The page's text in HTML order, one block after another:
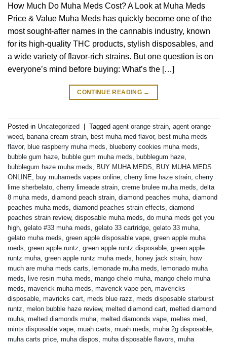
How Much Do Muha Meds Cost? A Look at Muha Meds
Price & Value Muha Meds has quickly become one of the
most sought-after names in the cannabis industry, known
for its high-quality THC products, stylish disposables, and
a wide variety of flavor-rich strains. But one question is on
everyone’s mind before buying: What’s the […]
CONTINUE READING →
Posted in Uncategorized Tagged agent orange strain, agent orange
weed, banana cream strain, best muha med flavor, best muha meds
flavor, blue raspberry muha meds, blueberry cookies muha meds,
bubble gum haze, bubble gum muha meds, bubblegum haze,
bubblegum haze muha meds, BUY MUHA MEDS, BUY MUHA MEDS
ONLINE, buy muhameds vapes online, cherry lime haze strain, cherry
lime sherbelato, cherry limeade strain, creme brulee muha meds, delta
8 muha meds, diamond peach strain, diamond peaches muha, diamond
peaches muha meds, diamond peaches strain effects, diamond
peaches strain review, disposable muha meds, do muha meds get you
high, gelato #33 muha meds, gelato 33 cartridge, gelato 33 muha,
gelato muha meds, green apple disposable vape, green apple muha
meds, green apple runtz, green apple runtz disposable, green apple
runtz muha, green apple runtz muha meds, honey jack strain, how
much are muha meds carts, lemonade muha meds, lemonado muha
meds, live resin muha meds, mango chelo muha, mango chelo muha
meds, maverick muha meds, maverick vape pen, mavericks
disposable, mavricks cart, meds blue razz, meds disposable starburst
runtz, melon bubble haze review, melted diamond cart, melted diamond
muha, melted diamonds muha, melted diamonds vape, meltes med,
mints disposable vape, muah carts, muah meds, muha 2g disposable,
muha carts price, muha dispos, muha disposable flavors, muha